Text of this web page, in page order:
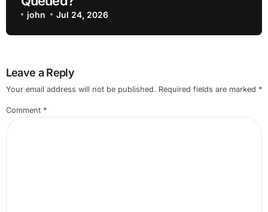
john Jul 24, 2026
Leave a Reply
Your email address will not be published. Required fields are marked *
Comment *